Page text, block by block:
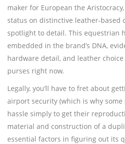
maker for European the
status on distinctive leather-based
spotlight to detail. This equestrian
embedded in the brand’s DNA,
hardware detail, and leather
purses right now.
Legally, you’ll have to fret about
airport security (which is why
hassle simply to get their
material and construction of a
essential factors in figuring out its